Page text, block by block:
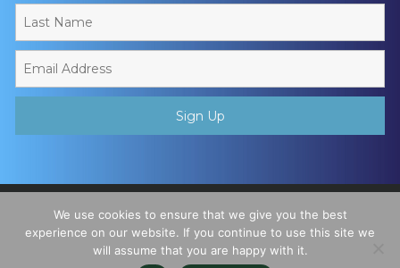
Incorporated Organisation, Registered Charity No. 1195780. All
Rights Reserved
We use cookies to ensure that we give you the best
experience on our website. If you continue to use this site we
will assume that you are happy with it.